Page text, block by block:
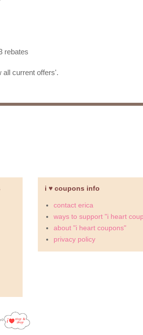
rebates
all current offers'.
i ♥ coupons info
contact erica
ways to support "i heart
about "i heart coupons"
privacy policy